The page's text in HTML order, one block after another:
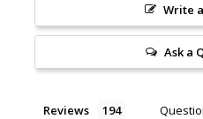
Write
Ask a
Reviews